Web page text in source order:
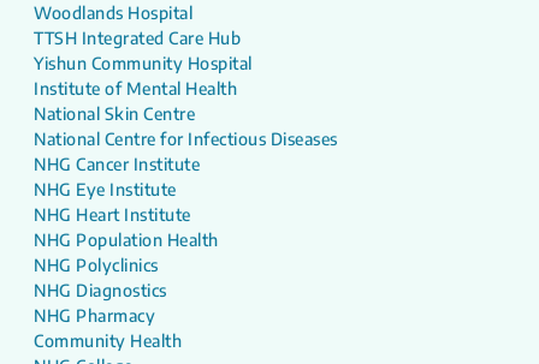
Woodlands Hospital
TTSH Integrated Care Hub
Yishun Community Hospital
Institute of Mental Health
National Skin Centre
National Centre for Infectious Diseases
NHG Cancer Institute
NHG Eye Institute
NHG Heart Institute
NHG Population Health
NHG Polyclinics
NHG Diagnostics
NHG Pharmacy
Community Health